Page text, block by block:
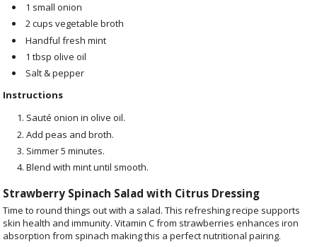
1 small onion
2 cups vegetable broth
Handful fresh mint
1 tbsp olive oil
Salt & pepper
Instructions
Sauté onion in olive oil.
Add peas and broth.
Simmer 5 minutes.
Blend with mint until smooth.
Strawberry Spinach Salad with Citrus Dressing
Time to round things out with a salad. This refreshing recipe supports
skin health and immunity. Vitamin C from strawberries enhances iron
absorption from spinach making this a perfect nutritional pairing.